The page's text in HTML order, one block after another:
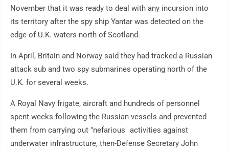
November that it was ready to deal with any incursion into
its territory after the spy ship Yantar was detected on the
edge of U.K. waters north of Scotland.
In April, Britain and Norway said they had tracked a Russian
attack sub and two spy submarines operating north of the
U.K. for several weeks.
A Royal Navy frigate, aircraft and hundreds of personnel
spent weeks following the Russian vessels and prevented
them from carrying out "nefarious" activities against
underwater infrastructure, then-Defense Secretary John